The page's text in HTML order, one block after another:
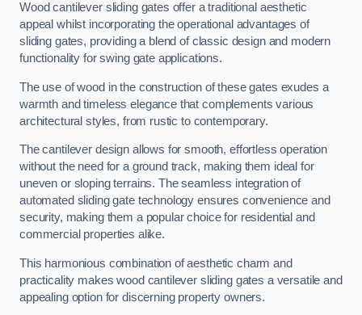
Wood cantilever sliding gates offer a traditional aesthetic
appeal whilst incorporating the operational advantages of
sliding gates, providing a blend of classic design and modern
functionality for swing gate applications.
The use of wood in the construction of these gates exudes a
warmth and timeless elegance that complements various
architectural styles, from rustic to contemporary.
The cantilever design allows for smooth, effortless operation
without the need for a ground track, making them ideal for
uneven or sloping terrains. The seamless integration of
automated sliding gate technology ensures convenience and
security, making them a popular choice for residential and
commercial properties alike.
This harmonious combination of aesthetic charm and
practicality makes wood cantilever sliding gates a versatile and
appealing option for discerning property owners.